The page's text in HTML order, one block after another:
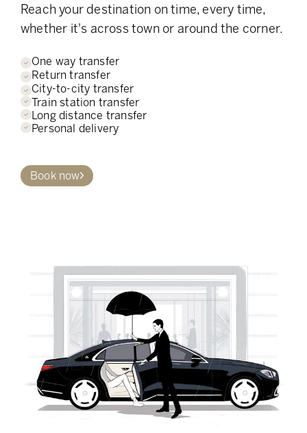
Reach your destination on time, every time,
whether it's across town or around the corner.
One way transfer
Return transfer
City-to-city transfer
Train station transfer
Long distance transfer
Personal delivery
Book now